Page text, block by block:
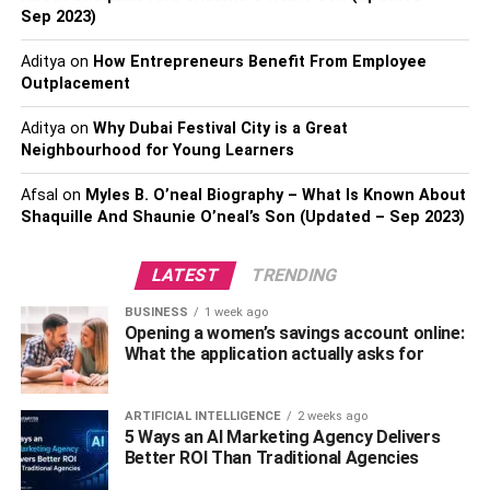
More customization options
Such electric bikes have more customization options than
the older ones. That means you can order them in color
and shape you like without having any issues with
others. You will be amazed by the types of electric bikes
that are now on the market. For example, some people
like to be on electric bikes with their name on and give
them a sense of uniqueness. Modern electric bike models
are here to offer you an extreme experience and allow you
to customize them as you wish for better results.
Bigger Tires
One of the reasons you choose to have an electric bike is
the tires. Their size is crucial for many bikers who want to
Sep 2023)
Adityaon How Entrepreneurs Benefit From Employee
Outplacement
Adityaon Why Dubai Festival City is a Great
Neighbourhood for Young Learners
Afsal on Myles B. O’neal Biography – What Is Known About
Shaquille And Shaunie O’neal’s Son (Updated – Sep 2023)
LATEST TRENDING
BUSINESS 1 week ago
Opening a women’s savings account online:
What the application actually asks for
ARTIFICIAL INTELLIGENCE 2 weeks ago
5 Ways an AI Marketing Agency Delivers
Better ROI Than Traditional Agencies